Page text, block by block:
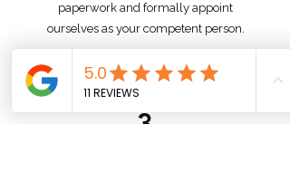
paperwork and formally appoint
ourselves as your competent person.
3